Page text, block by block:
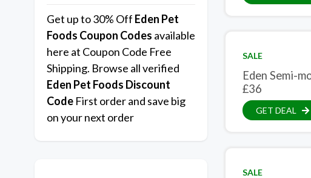
Get up to 30% Off Eden Pet
Foods Coupon Codes available
here at Coupon Code Free
Shipping. Browse all verified
Eden Pet Foods Discount
Code First order and save big
on your next order
SALE
Eden Semi-
£36
GET DEAL
SALE